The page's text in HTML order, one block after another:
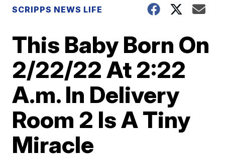
SCRIPPS NEWS LIFE
This Baby Born On
2/22/22 At 2:22
A.m. In Delivery
Room 2 Is A Tiny
Miracle